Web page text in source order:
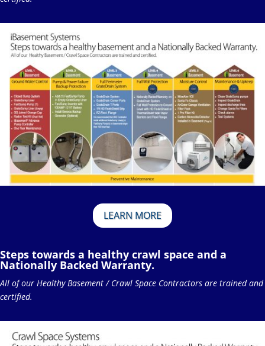
LEARN MORE
Steps towards a healthy crawl space and a
Nationally Backed Warranty.
All of our Healthy Basement / Crawl Space Contractors are trained and
certified.